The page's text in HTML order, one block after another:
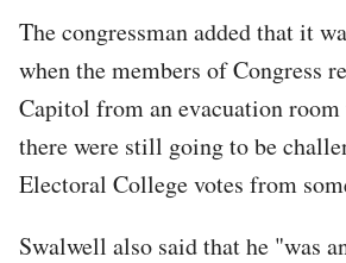
The congressman added that it
when the members of Congress
Capitol from an evacuation
there were still going to be
Electoral College votes from
Swalwell also said that he "was